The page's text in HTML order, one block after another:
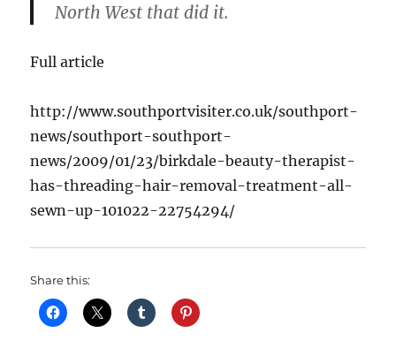
North West that did it.
Full article
http://www.southportvisiter.co.uk/southport-
news/southport-southport-
news/2009/01/23/birkdale-beauty-therapist-
has-threading-hair-removal-treatment-all-
sewn-up-101022-22754294/
Share this: